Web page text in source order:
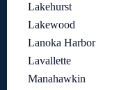
Lakehurst
Lakewood
Lanoka Harbor
Lavallette
Manahawkin